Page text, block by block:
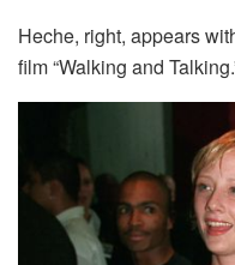
Heche, right, appears
film “Walking and